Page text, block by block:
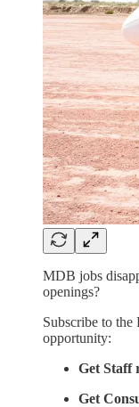
MDB jobs
openings?
Subscribe to the
opportunity:
Get Staff
Get